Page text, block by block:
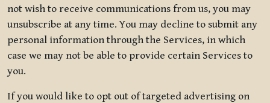
not wish to receive communications from us, you may
unsubscribe at any time. You may decline to submit any
personal information through the Services, in which
case we may not be able to provide certain Services to
you.
If you would like to opt out of targeted advertising on